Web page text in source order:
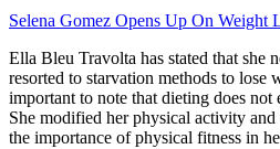
Selena Gomez Opens Up On Weight
Ella Bleu Travolta has stated that she
resorted to starvation methods to lose
important to note that dieting does not
She modified her physical activity
the importance of physical fitness in